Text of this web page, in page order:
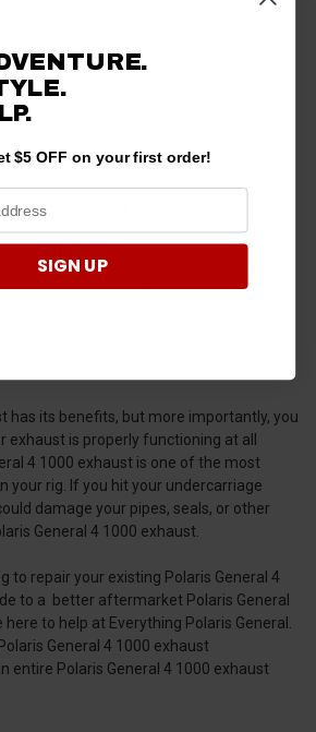
don't pay a lot of attention to the
a set of pipes to direct fumes out of
of a Polaris General 4 1000 exhaust is
from the engine. Unlike your stock
Polaris General 4 1000 exhaust from
is much more effective at this. To put
better airflow through the exhaust, you
in your engine by up to 10
get even bigger numbers when looking at
upgrading your Polaris General 4 1000
impact on your rig’s offroading
improve its fuel economy.
has its benefits, but more importantly, you
exhaust is properly functioning at all
4 1000 exhaust is one of the most
your rig. If you hit your undercarriage
damage your pipes, seals, or other
General 4 1000 exhaust.
to repair your existing Polaris General 4
to a better aftermarket Polaris General
to help at Everything Polaris General.
General 4 1000 exhaust
entire Polaris General 4 1000 exhaust
$5 OFF on your first order!
SIGN UP